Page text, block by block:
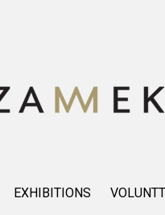
EXHIBITIONS